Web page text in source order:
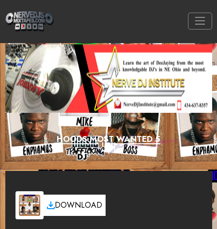
HOODS MOST WANTED 5
DOWNLOAD